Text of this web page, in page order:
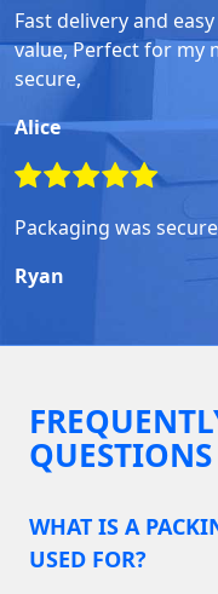
Fast delivery and
value, Perfect for my
secure,
Alice
Packaging was
Ryan
WHAT IS A
USED FOR?